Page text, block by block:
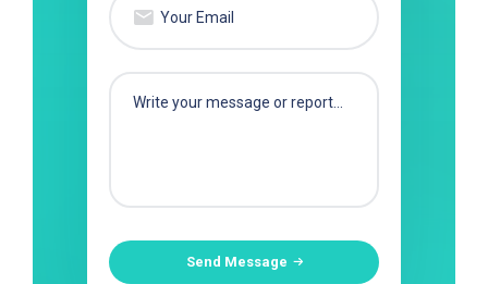
Send Message